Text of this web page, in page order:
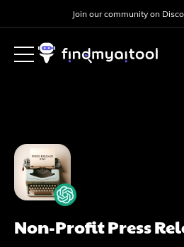
Join our community on
Non-Profit Press